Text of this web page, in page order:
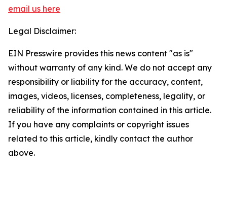
email us here
Legal Disclaimer:
EIN Presswire provides this news content "as is"
without warranty of any kind. We do not accept any
responsibility or liability for the accuracy, content,
images, videos, licenses, completeness, legality, or
reliability of the information contained in this article.
If you have any complaints or copyright issues
related to this article, kindly contact the author
above.